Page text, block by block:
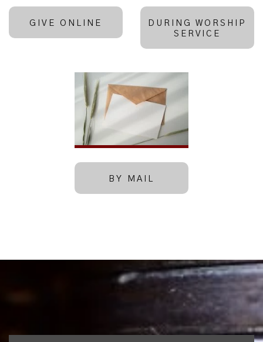
GIVE ONLINE
DURING WORSHIP
SERVICE
BY MAIL